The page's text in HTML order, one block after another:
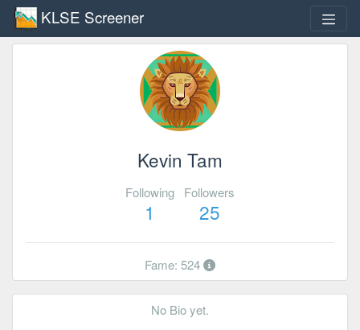
KLSE Screener
Kevin Tam
Following
1
Followers
25
Fame: 524
No Bio yet.